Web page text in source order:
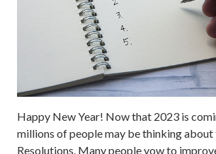
Happy New Year! Now that 2023 is
millions of people may be thinking about
Resolutions. Many people vow to